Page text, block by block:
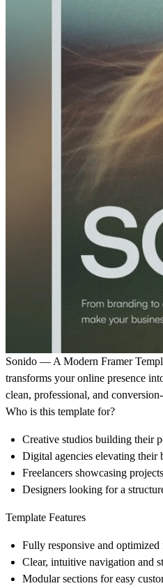
Sonido — A Modern Framer
transforms your online presence
clean, professional, and
Who is this template for?
Creative studios building their
Digital agencies elevating their
Freelancers showcasing
Designers looking for a
Template Features
Fully responsive and optimized
Clear, intuitive navigation and
Modular sections for easy